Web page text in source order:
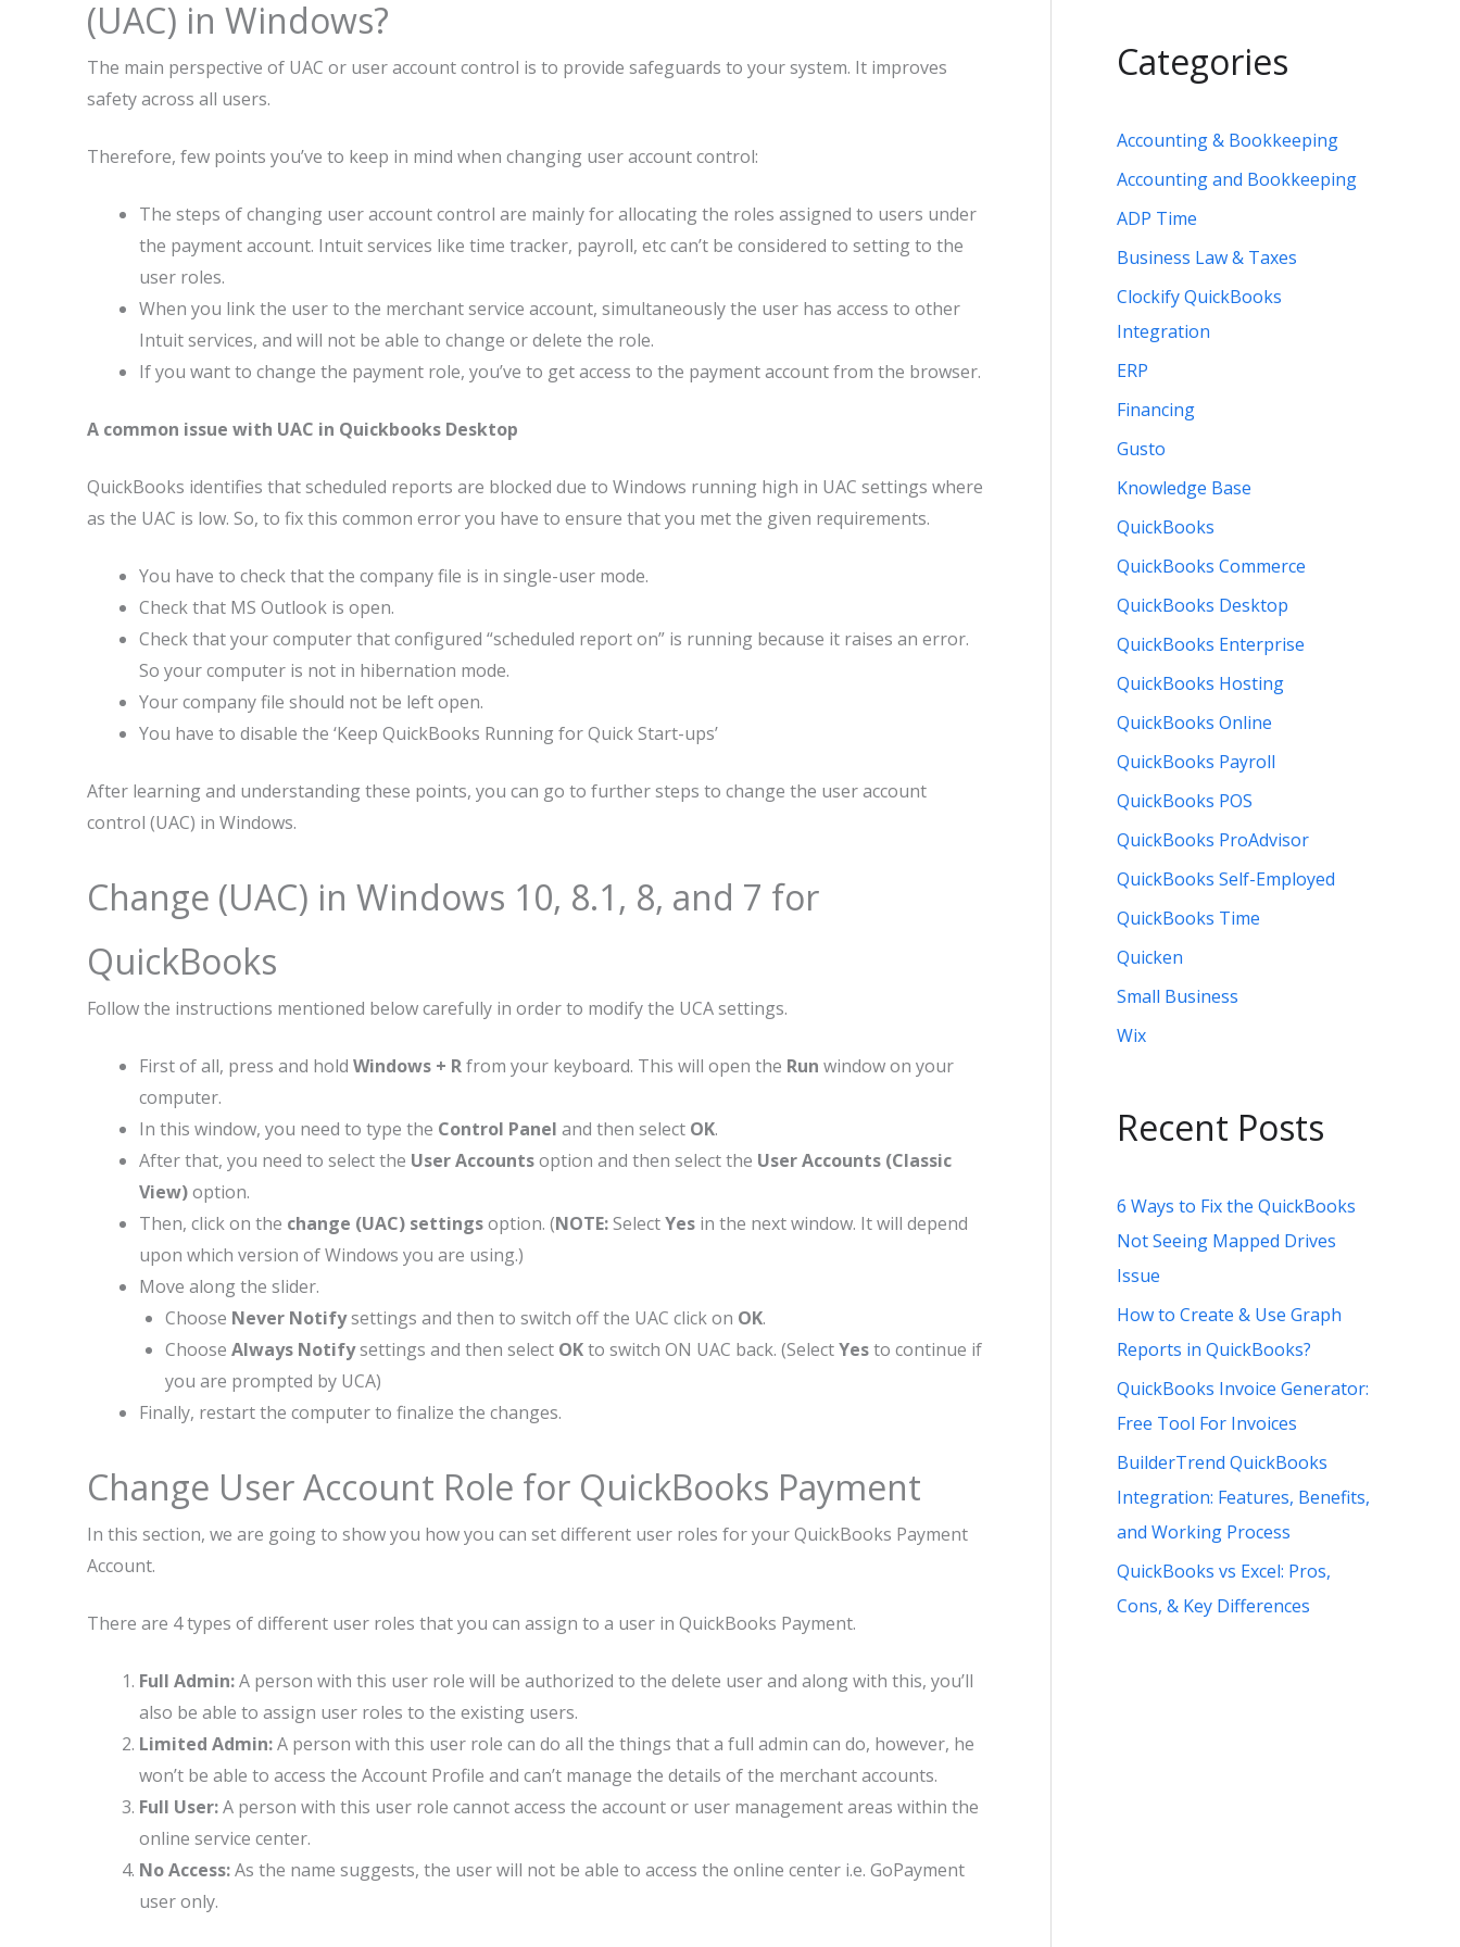
(UAC) in Windows?
The main perspective of UAC or user account control is to provide safeguards to your system. It improves
safety across all users.
Therefore, few points you’ve to keep in mind when changing user account control:
The steps of changing user account control are mainly for allocating the roles assigned to users under
the payment account. Intuit services like time tracker, payroll, etc can’t be considered to setting to the
user roles.
When you link the user to the merchant service account, simultaneously the user has access to other
Intuit services, and will not be able to change or delete the role.
If you want to change the payment role, you’ve to get access to the payment account from the browser.
A common issue with UAC in Quickbooks Desktop
QuickBooks identifies that scheduled reports are blocked due to Windows running high in UAC settings where
as the UAC is low. So, to fix this common error you have to ensure that you met the given requirements.
You have to check that the company file is in single-user mode.
Check that MS Outlook is open.
Check that your computer that configured “scheduled report on” is running because it raises an error.
So your computer is not in hibernation mode.
Your company file should not be left open.
You have to disable the ‘Keep QuickBooks Running for Quick Start-ups’
After learning and understanding these points, you can go to further steps to change the user account
control (UAC) in Windows.
Change (UAC) in Windows 10, 8.1, 8, and 7 for
QuickBooks
Follow the instructions mentioned below carefully in order to modify the UCA settings.
First of all, press and hold Windows + Rfrom your keyboard. This will open the Run window on your
computer.
In this window, you need to type the Control Panel and then select OK.
After that, you need to select the User Accountsoption and then select the User Accounts (Classic
View)option.
Then, click on the change (UAC) settingsoption. (NOTE:SelectYes in the next window. It will depend
upon which version of Windows you are using.)
Move along the slider.
Choose Never Notifysettings and then to switch off the UAC click on OK.
Choose Always Notifysettings and then select OKto switch ON UAC back. (SelectYesto continue if
you are prompted by UCA)
Finally, restart the computer to finalize the changes.
Change User Account Role for QuickBooks Payment
In this section, we are going to show you how you can set different user roles for your QuickBooks Payment
Account.
There are 4 types of different user roles that you can assign to a user in QuickBooks Payment.
Full Admin:A person with this user role will be authorized to the delete user and along with this, you’ll
also be able to assign user roles to the existing users.
Limited Admin:A person with this user role can do all the things that a full admin can do, however, he
won’t be able to access the Account Profile and can’t manage the details of the merchant accounts.
Full User:A person with this user role cannot access the account or user management areas within the
online service center.
No Access:As the name suggests, the user will not be able to access the online center i.e. GoPayment
user only.
Categories
Accounting & Bookkeeping
Accounting and Bookkeeping
ADP Time
Business Law & Taxes
Clockify QuickBooks
Integration
ERP
Financing
Gusto
Knowledge Base
QuickBooks
QuickBooks Commerce
QuickBooks Desktop
QuickBooks Enterprise
QuickBooks Hosting
QuickBooks Online
QuickBooks Payroll
QuickBooks POS
QuickBooks ProAdvisor
QuickBooks Self-Employed
QuickBooks Time
Quicken
Small Business
Wix
Recent Posts
6 Ways to Fix the QuickBooks
Not Seeing Mapped Drives
Issue
How to Create & Use Graph
Reports in QuickBooks?
QuickBooks Invoice Generator:
Free Tool For Invoices
BuilderTrend QuickBooks
Integration: Features, Benefits,
and Working Process
QuickBooks vs Excel: Pros,
Cons, & Key Differences